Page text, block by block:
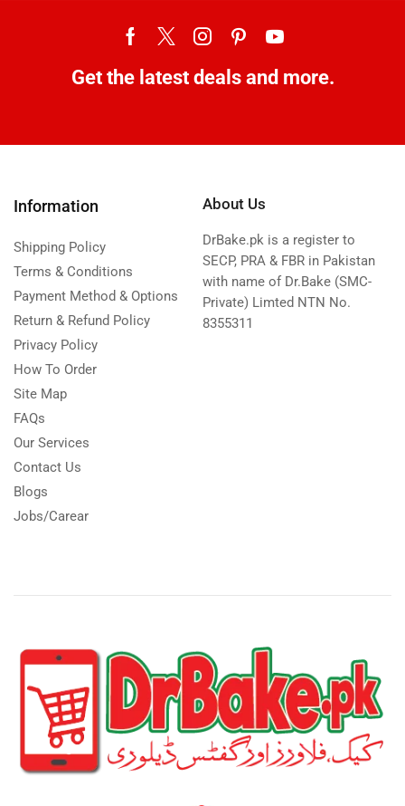
Get the latest deals and more.
Information
Shipping Policy
Terms & Conditions
Payment Method & Options
Return & Refund Policy
Privacy Policy
How To Order
Site Map
FAQs
Our Services
Contact Us
Blogs
Jobs/Carear
About Us
DrBake.pk is a register to
SECP, PRA & FBR in Pakistan
with name of Dr.Bake (SMC-
Private) Limted NTN No.
8355311